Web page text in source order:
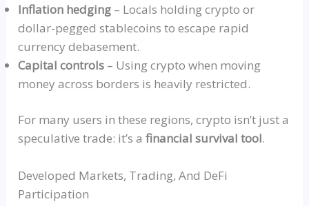
Inflation hedging – Locals holding crypto or
dollar-pegged stablecoins to escape rapid
currency debasement.
Capital controls – Using crypto when moving
money across borders is heavily restricted.
For many users in these regions, crypto isn’t just a
speculative trade: it’s afinancial survival tool.
Developed Markets, Trading, And DeFi
Participation